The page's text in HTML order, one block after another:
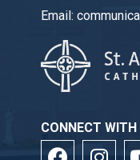
Email:
CONNECT WITH